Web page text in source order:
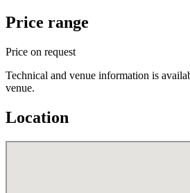
Price range
Price on request
Technical and venue information is
venue.
Location